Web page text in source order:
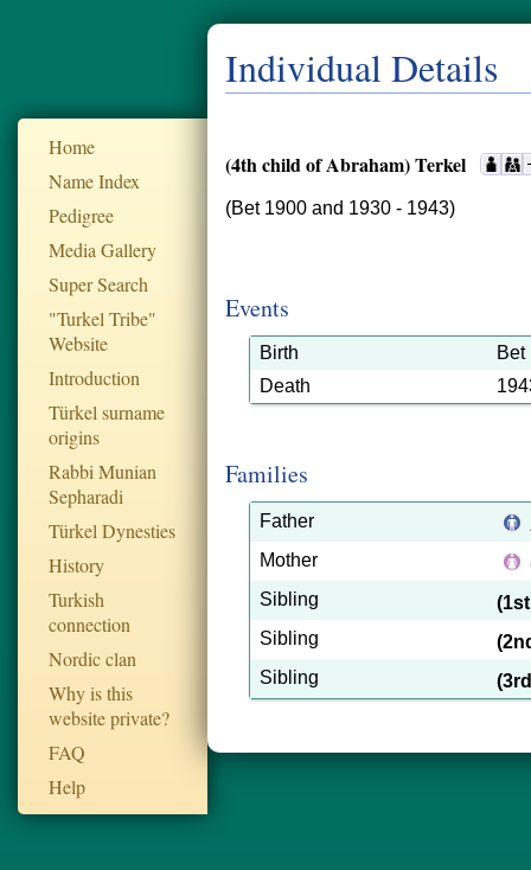
Home
Name Index
Pedigree
Media Gallery
Super Search
"Turkel Tribe"
Website
Introduction
Türkel surname
origins
Rabbi Munian
Sepharadi
Türkel Dynesties
History
Turkish
connection
Nordic clan
Why is this
website private?
FAQ
Help
Individual Details
(4th child of Abraham) Terkel
(Bet 1900 and 1930 - 1943)
Events
Birth
Bet
Death
Families
Father
Mother
Sibling
Sibling
Sibling